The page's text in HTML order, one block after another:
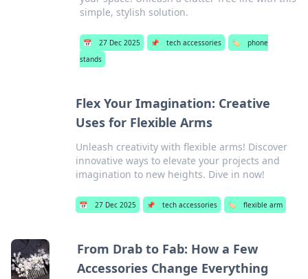
simple, stylish solution.
📅 27 Dec 2025 📌 tech accessories 🏷️
phone
stands
Flex Your Imagination: Creative
Uses for Flexible Arms
Unleash creativity with flexible arms! Discover
innovative ways to elevate your projects and
imagination to new heights. Dive in now!
📅 27 Dec 2025 📌 tech accessories 🏷️ flexible arm
From Drab to Fab: How a Few
Accessories Change Everything